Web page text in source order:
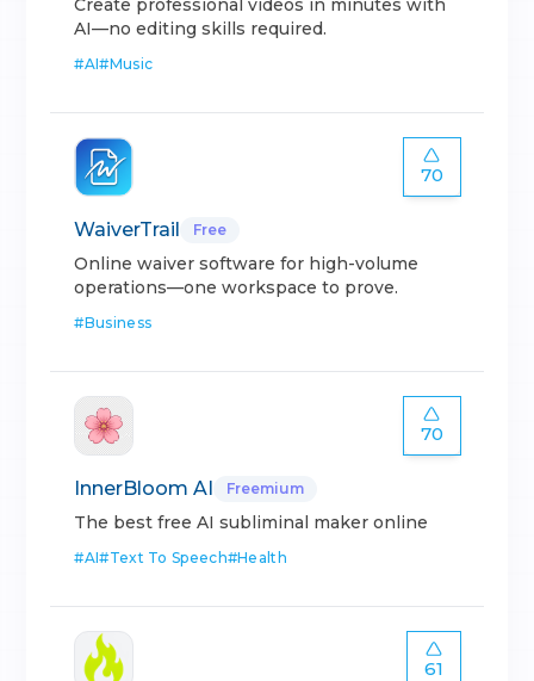
Create professional videos in minutes with
AI—no editing skills required.
#AI#Music
70
WaiverTrail Free
Online waiver software for high-volume
operations—one workspace to prove.
#Business
70
InnerBloom AI Freemium
The best free AI subliminal maker online
#AI#Text To Speech#Health
61